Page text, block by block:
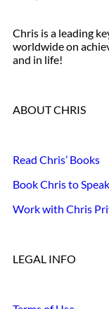
Chris is a leading
worldwide on
and in life!
ABOUT CHRIS
Read Chris’ Books
Book Chris to Speak
Work with Chris
LEGAL INFO